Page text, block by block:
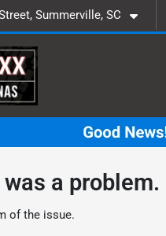
Summerville, SC
a problem.
of the issue.